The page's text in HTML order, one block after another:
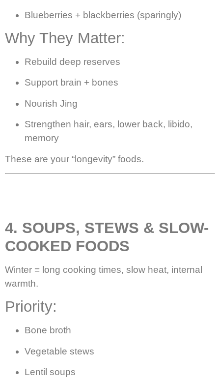
Blueberries + blackberries (sparingly)
Why They Matter:
Rebuild deep reserves
Support brain + bones
Nourish Jing
Strengthen hair, ears, lower back, libido,
memory
These are your “longevity” foods.
4. SOUPS, STEWS & SLOW-
COOKED FOODS
Winter = long cooking times, slow heat, internal
warmth.
Priority:
Bone broth
Vegetable stews
Lentil soups